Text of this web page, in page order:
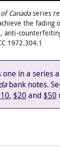
Canadaseries
the fading
1972.304.1
one in a series
bank notes.
, $20 and $50